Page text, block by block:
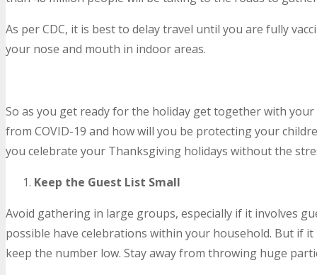
As per CDC, it is best to delay travel until you are fully
your nose and mouth in indoor areas.
So as you get ready for the holiday get together with
from COVID-19 and how will you be protecting your
you celebrate your Thanksgiving holidays without the
Keep the Guest List Small
Avoid gathering in large groups, especially if it involves
possible have celebrations within your household. But if
keep the number low. Stay away from throwing huge